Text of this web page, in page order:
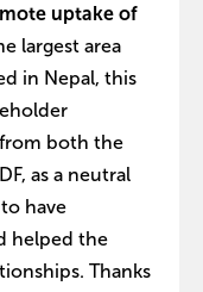
uptake of
largest area
in Nepal, this
both the
as a neutral
have
helped the
Thanks